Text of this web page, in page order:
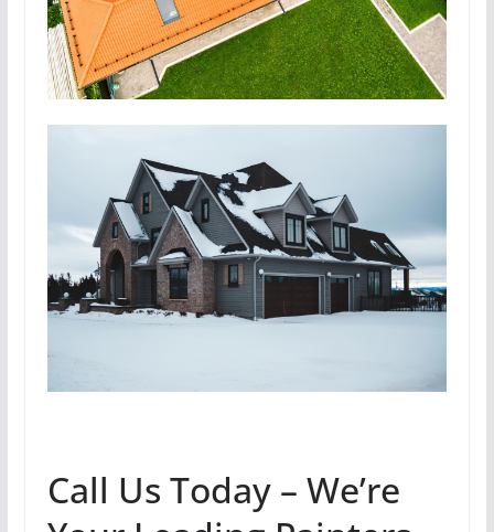
Call Us Today – We’re